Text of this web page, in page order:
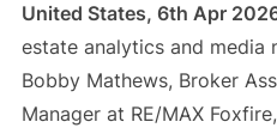
United States, 6th Apr
estate analytics and media
Bobby Mathews, Broker
Manager at RE/MAX